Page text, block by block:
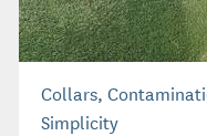
Collars,
Simplicity